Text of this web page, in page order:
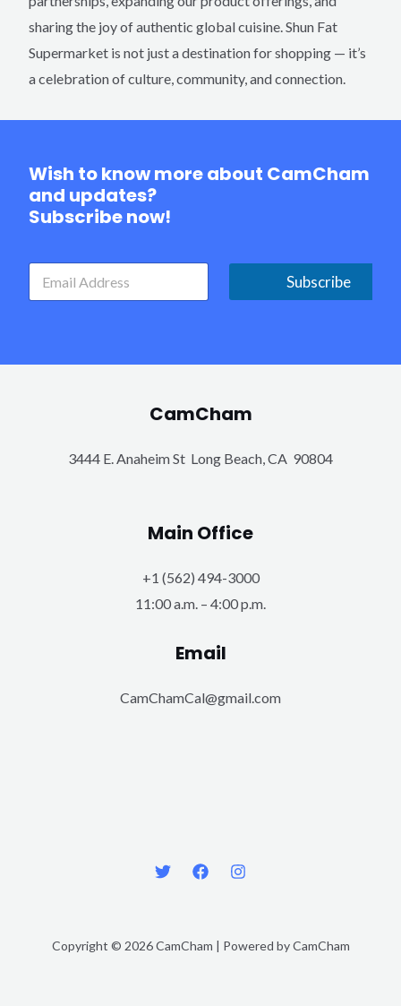
sharing the joy of authentic global cuisine. Shun Fat
Supermarket is not just a destination for shopping — it’s
a celebration of culture, community, and connection.
Wish to know more about CamCham
and updates?
Subscribe now!
Subscribe
CamCham
3444 E. Anaheim St Long Beach, CA 90804
Main Office
+1 (562) 494-3000
11:00 a.m. – 4:00 p.m.
Email
CamChamCal@gmail.com
Copyright © 2026 CamCham | Powered by CamCham